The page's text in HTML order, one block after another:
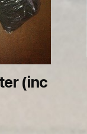
(inc